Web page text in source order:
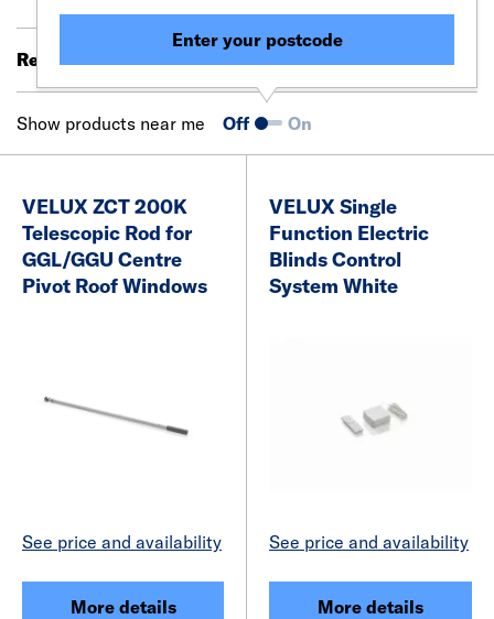
Results 1 - 20 of 177 Filter (0)
Show products near me Off On
Enter your postcode
VELUX ZCT 200K
Telescopic Rod for
GGL/GGU Centre
Pivot Roof Windows
See price and availability
More details
VELUX Single
Function Electric
Blinds Control
System White
See price and availability
More details